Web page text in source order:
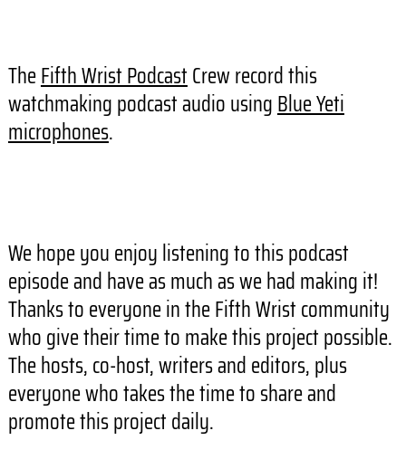
TheFifth Wrist PodcastCrew record this
watchmaking podcast audio usingBlue Yeti
microphones.
We hope you enjoy listening to this podcast
episode and have as much as we had making it!
Thanks to everyone in the Fifth Wrist community
who give their time to make this project possible.
The hosts, co-host, writers and editors, plus
everyone who takes the time to share and
promote this project daily.